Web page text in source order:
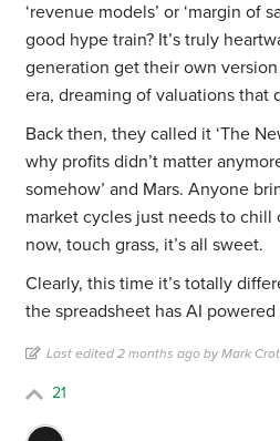
‘revenue models’ or ‘margin of
good hype train? It’s truly
generation get their own
era, dreaming of valuations that
Back then, they called it ‘The
why profits didn’t matter
somehow’ and Mars. Anyone
market cycles just needs to chill
now, touch grass, it’s all sweet.
Clearly, this time it’s totally
the spreadsheet has AI
Last edited 2 months ago by Mark
21